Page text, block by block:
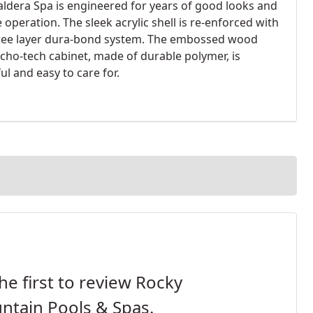
Spa is engineered for years of good looks and
operation. The sleek acrylic shell is re-enforced with
layer dura-bond system. The embossed wood
tech cabinet, made of durable polymer, is
and easy to care for.
first to review Rocky
Pools & Spas.